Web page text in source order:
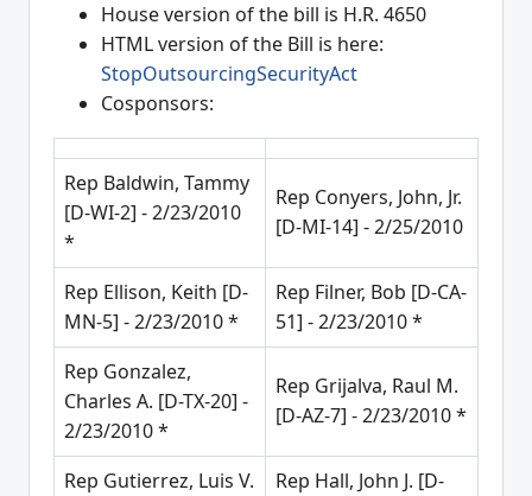
House version of the bill is H.R. 4650
HTML version of the Bill is here:
StopOutsourcingSecurityAct
Cosponsors:
Rep Baldwin, Tammy
[D-WI-2] - 2/23/2010
*
Rep Conyers, John, Jr.
[D-MI-14] - 2/25/2010
Rep Ellison, Keith [D-
MN-5] - 2/23/2010 *
Rep Filner, Bob [D-CA-
51] - 2/23/2010 *
Rep Gonzalez,
Charles A. [D-TX-20] -
2/23/2010 *
Rep Grijalva, Raul M.
[D-AZ-7] - 2/23/2010 *
Rep Gutierrez, Luis V.
Rep Hall, John J. [D-